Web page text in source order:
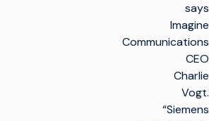
says
Imagine
Communications
CEO
Charlie
Vogt.
“Siemens